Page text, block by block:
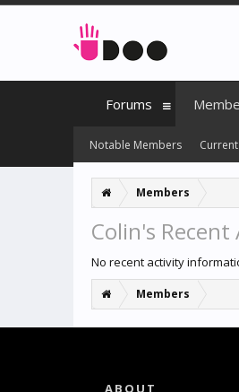
Members
Colin's
No recent activity
Members
Forums
Notable Members
ABOUT